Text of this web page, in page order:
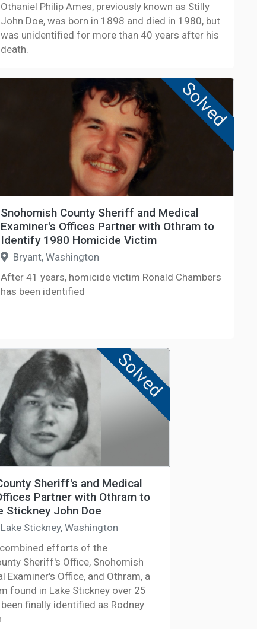
Othaniel Philip Ames, previously known as Stilly
John Doe, was born in 1898 and died in 1980, but
was unidentified for more than 40 years after his
death.
Solved
Snohomish County Sheriff and Medical
Examiner's Offices Partner with Othram to
Identify 1980 Homicide Victim
Bryant, Washington
After 41 years, homicide victim Ronald Chambers
has been identified
Solved
Sheriff's and Medical
Partner with Othram to
Stickney John Doe
Stickney, Washington
efforts of the
Sheriff's Office, Snohomish
Examiner's Office, and Othram, a
found in Lake Stickney over 25
finally identified as Rodney